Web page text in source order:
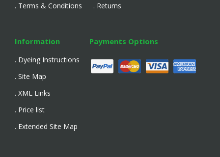
. Terms & Conditions
. Returns
Information
. Dyeing Instructions
. Site Map
. XML Links
. Price list
. Extended Site Map
Payments Options